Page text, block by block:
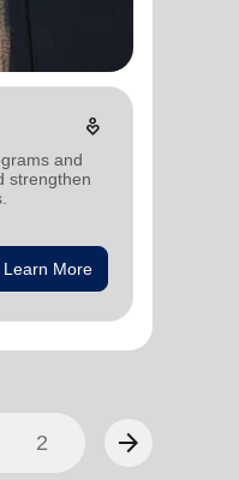
digital_wellbeing
and
strengthen
Learn More
2 arrow_forward